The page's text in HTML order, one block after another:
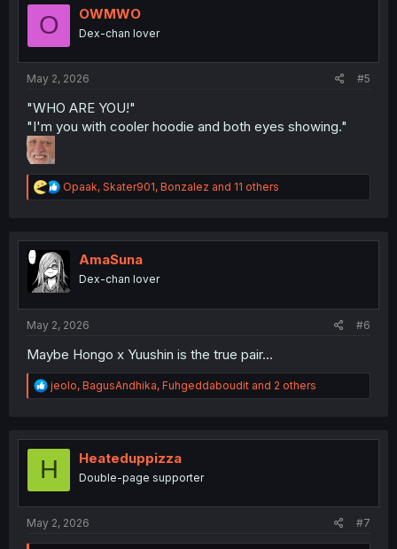
n
O OWMWO
Dex-chan lover
May 2, 2026 #5
"WHO ARE YOU!"
"I'm you with cooler hoodie and both eyes showing."
R
e
t
i
o
n
Opaak, Skater901, Bonzalez and 11 others
AmaSuna
Dex-chan lover
May 2, 2026 #6
Maybe Hongo x Yuushin is the true pair...
R
e
t
o
jeolo, BagusAndhika, Fuhgeddaboudit and 2 others
H Heateduppizza
Double-page supporter
May 2, 2026 #7